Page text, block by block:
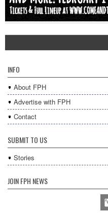
INFO
About FPH
Advertise with FPH
Contact
SUBMIT TO US
Stories
JOIN FPH NEWS